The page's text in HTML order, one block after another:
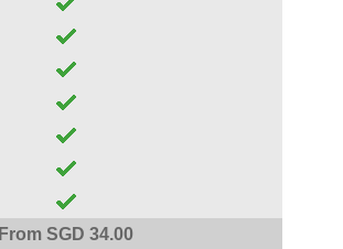
From SGD 34.00